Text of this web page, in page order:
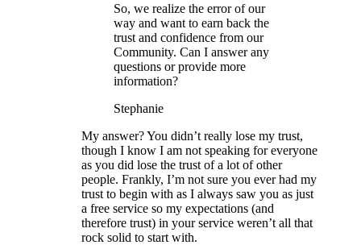
So, we realize the error of our
way and want to earn back the
trust and confidence from our
Community. Can I answer any
questions or provide more
information?
Stephanie
My answer? You didn’t really lose my trust,
though I know I am not speaking for everyone
as you did lose the trust of a lot of other
people. Frankly, I’m not sure you ever had my
trust to begin with as I always saw you as just
a free service so my expectations (and
therefore trust) in your service weren’t all that
rock solid to start with.